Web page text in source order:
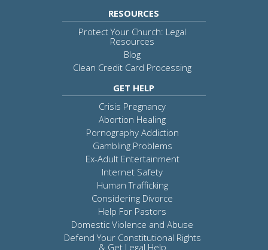
RESOURCES
Protect Your Church: Legal
Resources
Blog
Clean Credit Card Processing
GET HELP
Crisis Pregnancy
Abortion Healing
Pornography Addiction
Gambling Problems
Ex-Adult Entertainment
Internet Safety
Human Trafficking
Considering Divorce
Help For Pastors
Domestic Violence and Abuse
Defend Your Constitutional Rights
& Get Legal Help